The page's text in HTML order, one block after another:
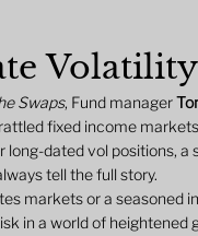
Swaps, Fund manager
fixed income
long-dated vol positions,
tell the full story.
markets or a seasoned
in a world of heightened